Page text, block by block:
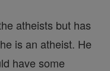
atheists but has
is an atheist. He
have some